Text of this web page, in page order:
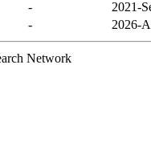
-
2021-
- 2026-
Network